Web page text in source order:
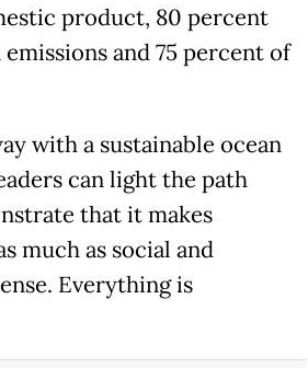
product, 80 percent
and 75 percent of
with a sustainable ocean
can light the path
that it makes
much as social and
Everything is